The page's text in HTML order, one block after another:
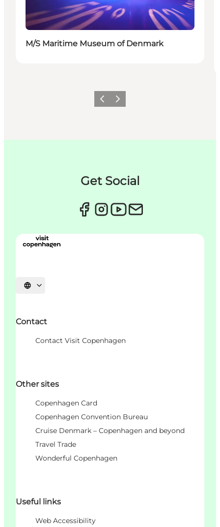
M/S Maritime Museum of Denmark
이전 다음
Get Social
언어 선택
Contact
Contact Visit Copenhagen
Other sites
Copenhagen Card
Copenhagen Convention Bureau
Cruise Denmark – Copenhagen and beyond
Travel Trade
Wonderful Copenhagen
Useful links
Web Accessibility